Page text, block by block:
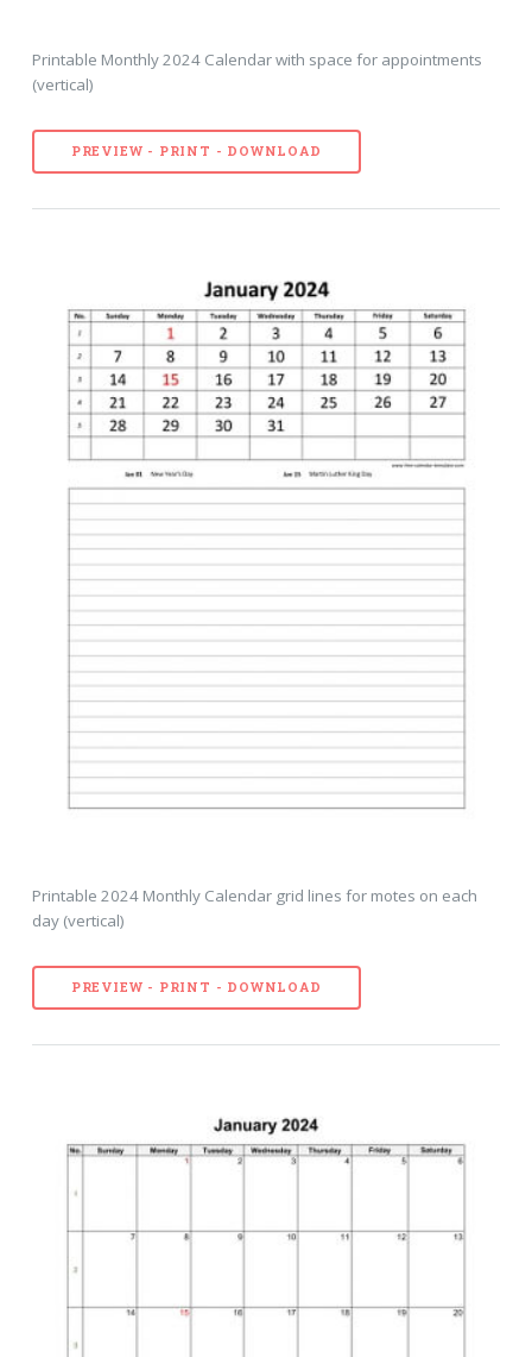
Printable Monthly 2024 Calendar with space for appointments
(vertical)
PREVIEW - PRINT - DOWNLOAD
Printable 2024 Monthly Calendar grid lines for motes on each
day (vertical)
PREVIEW - PRINT - DOWNLOAD